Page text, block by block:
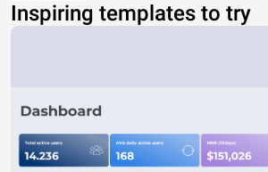
Inspiring templates to try